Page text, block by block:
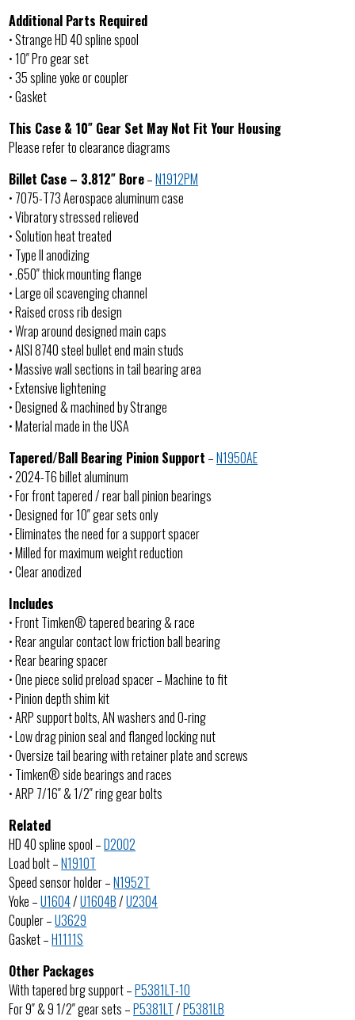
Additional Parts Required
• Strange HD 40 spline spool
• 10″ Pro gear set
• 35 spline yoke or coupler
• Gasket
This Case & 10″ Gear Set May Not Fit Your Housing
Please refer to clearance diagrams
Billet Case – 3.812″ Bore–N1912PM
• 7075-T73 Aerospace aluminum case
• Vibratory stressed relieved
• Solution heat treated
• Type II anodizing
• .650″ thick mounting flange
• Large oil scavenging channel
• Raised cross rib design
• Wrap around designed main caps
• AISI 8740 steel bullet end main studs
• Massive wall sections in tail bearing area
• Extensive lightening
• Designed & machined by Strange
• Material made in the USA
Tapered/Ball Bearing Pinion Support –N1950AE
• 2024-T6 billet aluminum
• For front tapered / rear ball pinion bearings
• Designed for 10″ gear sets only
• Eliminates the need for a support spacer
• Milled for maximum weight reduction
• Clear anodized
Includes
• Front Timken® tapered bearing & race
• Rear angular contact low friction ball bearing
• Rear bearing spacer
• One piece solid preload spacer – Machine to fit
• Pinion depth shim kit
• ARP support bolts, AN washers and O-ring
• Low drag pinion seal and flanged locking nut
• Oversize tail bearing with retainer plate and screws
• Timken® side bearings and races
• ARP 7/16″ & 1/2″ ring gear bolts
Related
HD 40 spline spool –D2002
Load bolt –N1910T
Speed sensor holder –N1952T
Yoke –U1604/U1604B/U2304
Coupler –U3629
Gasket –H1111S
Other Packages
With tapered brg support –P5381LT-10
For 9″ & 9 1/2″ gear sets –P5381LT/P5381LB